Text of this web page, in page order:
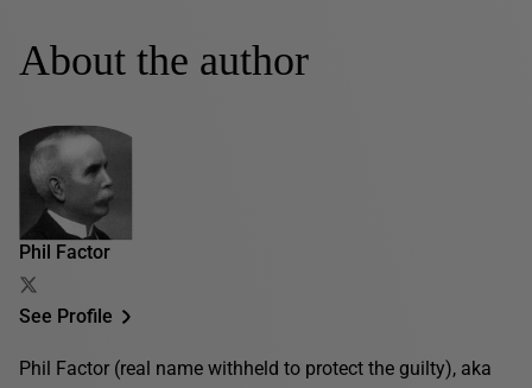
About the author
Phil Factor
See Profile
Phil Factor (real name withheld to protect the guilty), aka